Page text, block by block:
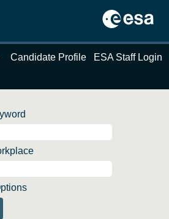
Candidate Profile ESA Staff Login